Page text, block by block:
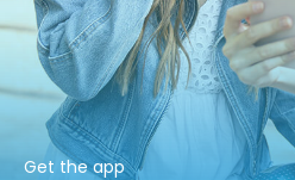
Get the app